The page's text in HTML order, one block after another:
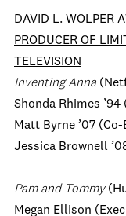
DAVID L. WOLPER
PRODUCER OF
TELEVISION
Inventing Anna
Shonda Rhimes
Matt Byrne ’07
Jessica Brownell
Pam and Tommy
Megan Ellison